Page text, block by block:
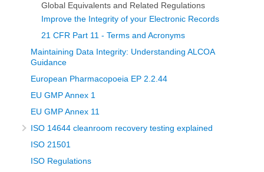
Global Equivalents and Related Regulations
Improve the Integrity of your Electronic Records
21 CFR Part 11 - Terms and Acronyms
Maintaining Data Integrity: Understanding ALCOA
Guidance
European Pharmacopoeia EP 2.2.44
EU GMP Annex 1
EU GMP Annex 11
ISO 14644 cleanroom recovery testing explained
ISO 21501
ISO Regulations